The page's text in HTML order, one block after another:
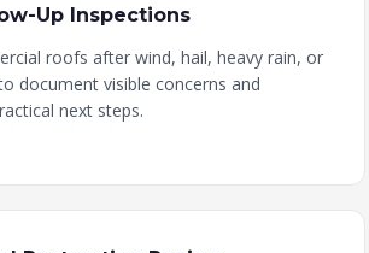
Up Inspections
roofs after wind, hail, heavy rain, or
document visible concerns and
next steps.